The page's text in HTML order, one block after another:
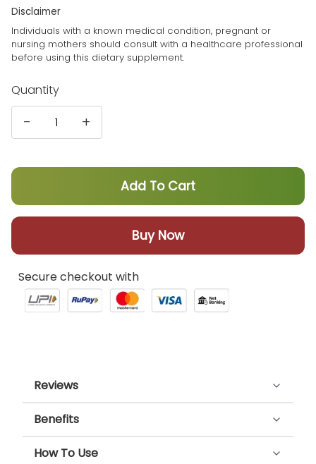
Disclaimer
Individuals with a known medical condition, pregnant or
nursing mothers should consult with a healthcare professional
before using this dietary supplement.
Quantity
- +
Add To Cart
Buy Now
Secure checkout with
Reviews
Benefits
How To Use